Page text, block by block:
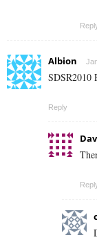
Albion
SDSR2010
Reply